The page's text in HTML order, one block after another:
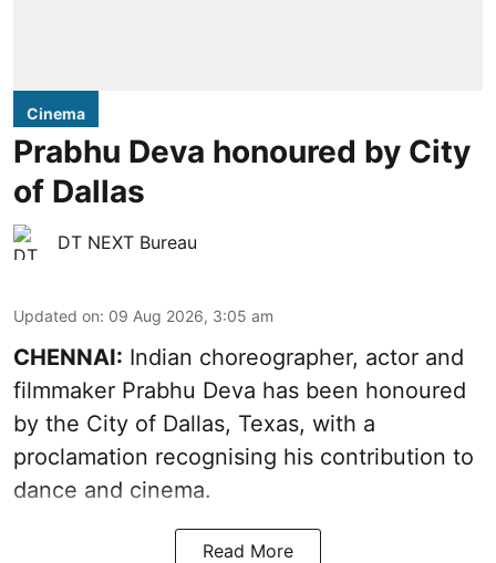
Cinema
Prabhu Deva honoured by City
of Dallas
DT NEXT Bureau
Updated on: 09 Aug 2026, 3:05 am
CHENNAI: Indian choreographer, actor and
filmmaker Prabhu Deva has been honoured
by the City of Dallas, Texas, with a
proclamation recognising his contribution to
dance and cinema.
Read More